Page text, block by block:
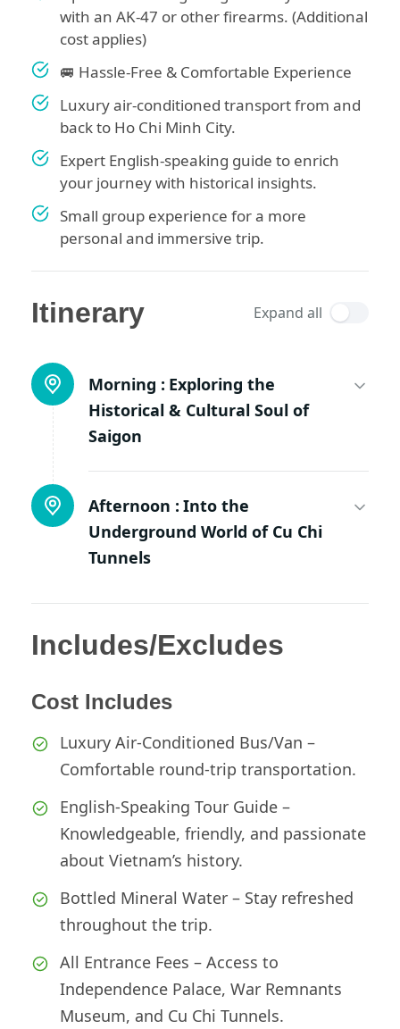
with an AK-47 or other firearms. (Additional
cost applies)
🚐 Hassle-Free & Comfortable Experience
Luxury air-conditioned transport from and
back to Ho Chi Minh City.
Expert English-speaking guide to enrich
your journey with historical insights.
Small group experience for a more
personal and immersive trip.
Itinerary Expand all
Morning : Exploring the
Historical & Cultural Soul of
Saigon
Afternoon : Into the
Underground World of Cu Chi
Tunnels
Includes/Excludes
Cost Includes
Luxury Air-Conditioned Bus/Van –
Comfortable round-trip transportation.
English-Speaking Tour Guide –
Knowledgeable, friendly, and passionate
about Vietnam’s history.
Bottled Mineral Water – Stay refreshed
throughout the trip.
All Entrance Fees – Access to
Independence Palace, War Remnants
Museum, and Cu Chi Tunnels.